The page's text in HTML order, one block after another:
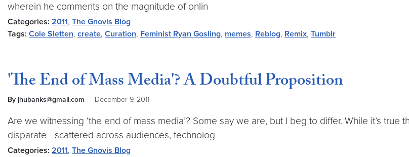
wherein he comments on the magnitude of onlin
Categories: 2011, The Gnovis Blog
Tags: Cole Sletten, create, Curation, Feminist Ryan Gosling, memes, Reblog, Remix, Tumblr
'The End of Mass Media'? A Doubtful Proposition
By jhubanks@gmail.com December 9, 2011
Are we witnessing ‘the end of mass media’? Some say we are, but I beg to differ. While it’s
disparate—scattered across audiences, technolog
Categories: 2011, The Gnovis Blog